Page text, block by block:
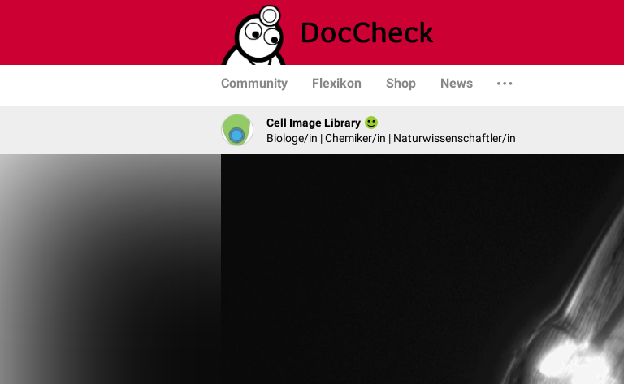
Community Flexikon Shop News
Cell Image Library
Biologe/in | Chemiker/in | Naturwissenschaftler/in